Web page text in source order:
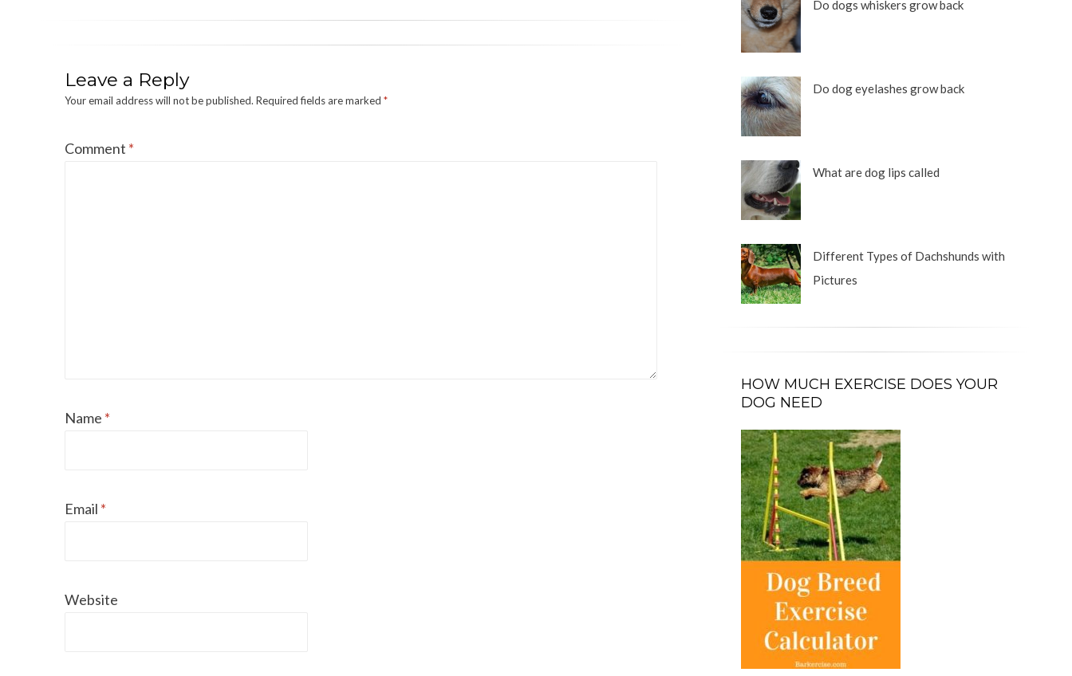
Leave a Reply
Your email address will not be published. Required fields are marked *
Comment *
Name *
Email *
Website
Do dogs whiskers grow back
Do dog eyelashes grow back
What are dog lips called
Different Types of Dachshunds with
Pictures
HOW MUCH EXERCISE DOES YOUR
DOG NEED